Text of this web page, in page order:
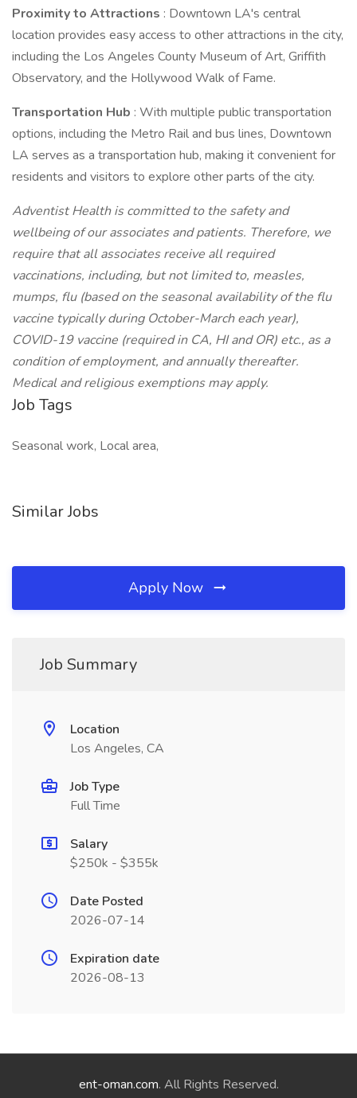
Proximity to Attractions : Downtown LA's central
location provides easy access to other attractions in the city,
including the Los Angeles County Museum of Art, Griffith
Observatory, and the Hollywood Walk of Fame.
Transportation Hub : With multiple public transportation
options, including the Metro Rail and bus lines, Downtown
LA serves as a transportation hub, making it convenient for
residents and visitors to explore other parts of the city.
Adventist Health is committed to the safety and
wellbeing of our associates and patients. Therefore, we
require that all associates receive all required
vaccinations, including, but not limited to, measles,
mumps, flu (based on the seasonal availability of the flu
vaccine typically during October-March each year),
COVID-19 vaccine (required in CA, HI and OR) etc., as a
condition of employment, and annually thereafter.
Medical and religious exemptions may apply.
Job Tags
Seasonal work, Local area,
Similar Jobs
Apply Now
Job Summary
Location
Los Angeles, CA
Job Type
Full Time
Salary
$250k - $355k
Date Posted
2026-07-14
Expiration date
2026-08-13
ent-oman.com. All Rights Reserved.